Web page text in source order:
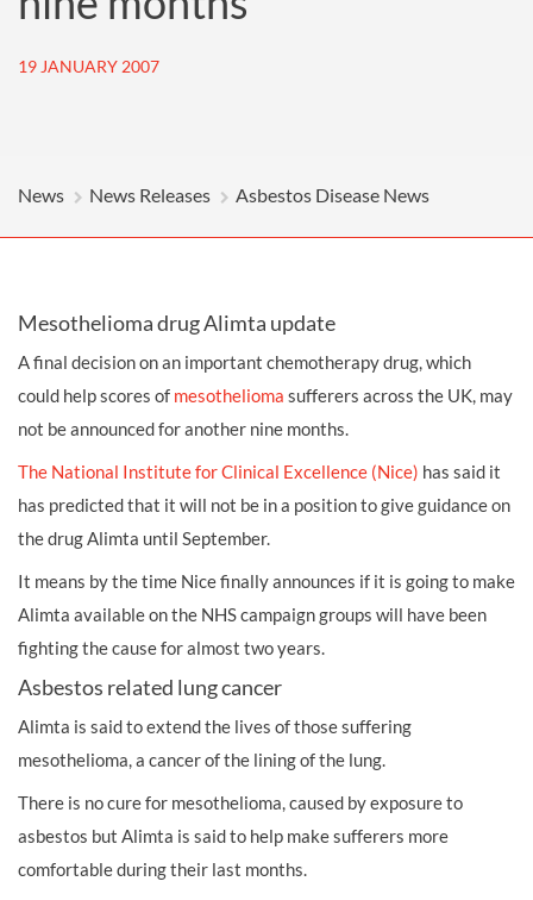
19 JANUARY 2007
News News Releases Asbestos Disease News
Mesothelioma drug Alimta update
A final decision on an important chemotherapy drug, which
could help scores of mesothelioma sufferers across the UK, may
not be announced for another nine months.
The National Institute for Clinical Excellence (Nice) has said it
has predicted that it will not be in a position to give guidance on
the drug Alimta until September.
It means by the time Nice finally announces if it is going to make
Alimta available on the NHS campaign groups will have been
fighting the cause for almost two years.
Asbestos related lung cancer
Alimta is said to extend the lives of those suffering
mesothelioma, a cancer of the lining of the lung.
There is no cure for mesothelioma, caused by exposure to
asbestos but Alimta is said to help make sufferers more
comfortable during their last months.